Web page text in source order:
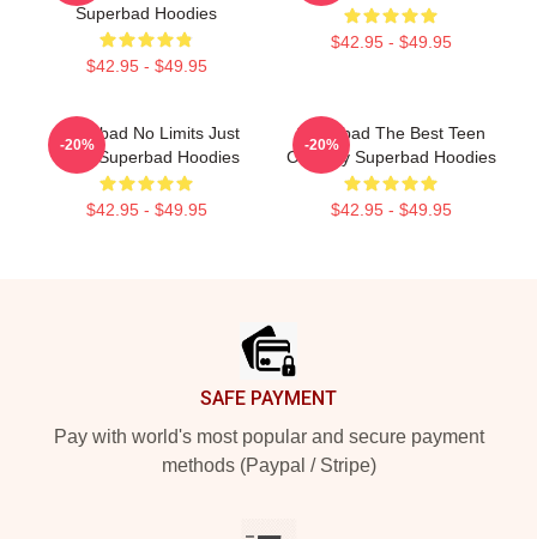
Superbad Hoodies
$42.95 - $49.95
$42.95 - $49.95
Superbad No Limits Just
Party Superbad Hoodies
$42.95 - $49.95
-20%
Superbad The Best Teen
Comedy Superbad Hoodies
$42.95 - $49.95
-20%
SAFE PAYMENT
Pay with world's most popular and secure payment
methods (Paypal / Stripe)